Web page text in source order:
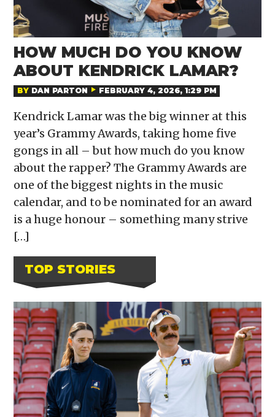
HOW MUCH DO YOU KNOW
ABOUT KENDRICK LAMAR?
BY DAN PARTON FEBRUARY 4, 2026, 1:29 PM
Kendrick Lamar was the big winner at this
year’s Grammy Awards, taking home five
gongs in all – but how much do you know
about the rapper? The Grammy Awards are
one of the biggest nights in the music
calendar, and to be nominated for an award
is a huge honour – something many strive
[…]
TOP STORIES